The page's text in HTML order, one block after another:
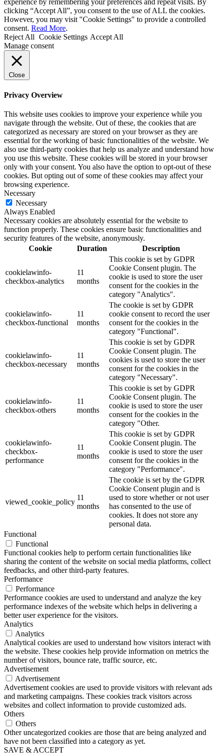
experience by remembering your preferences and repeat visits. By
clicking “Accept All”, you consent to the use of ALL the cookies.
However, you may visit "Cookie Settings" to provide a controlled
consent. Read More.
Reject All Cookie Settings Accept All
Manage consent
Close
Privacy Overview
This website uses cookies to improve your experience while you
navigate through the website. Out of these, the cookies that are
categorized as necessary are stored on your browser as they are
essential for the working of basic functionalities of the website. We
also use third-party cookies that help us analyze and understand how
you use this website. These cookies will be stored in your browser
only with your consent. You also have the option to opt-out of these
cookies. But opting out of some of these cookies may affect your
browsing experience.
Necessary
Necessary
Always Enabled
Necessary cookies are absolutely essential for the website to
function properly. These cookies ensure basic functionalities and
security features of the website, anonymously.
Cookie
Duration Description
cookielawinfo-
checkbox-analytics
11
months
This cookie is set by GDPR
Cookie Consent plugin. The
cookie is used to store the user
consent for the cookies in the
category "Analytics".
cookielawinfo-
checkbox-functional
11
months
The cookie is set by GDPR
cookie consent to record the user
consent for the cookies in the
category "Functional".
cookielawinfo-
checkbox-necessary
11
months
This cookie is set by GDPR
Cookie Consent plugin. The
cookies is used to store the user
consent for the cookies in the
category "Necessary".
cookielawinfo-
checkbox-others
11
months
This cookie is set by GDPR
Cookie Consent plugin. The
cookie is used to store the user
consent for the cookies in the
category "Other.
cookielawinfo-
checkbox-
performance
11
months
This cookie is set by GDPR
Cookie Consent plugin. The
cookie is used to store the user
consent for the cookies in the
category "Performance".
viewed_cookie_policy
11
months
The cookie is set by the GDPR
Cookie Consent plugin and is
used to store whether or not user
has consented to the use of
cookies. It does not store any
personal data.
Functional
Functional
Functional cookies help to perform certain functionalities like
sharing the content of the website on social media platforms, collect
feedbacks, and other third-party features.
Performance
Performance
Performance cookies are used to understand and analyze the key
performance indexes of the website which helps in delivering a
better user experience for the visitors.
Analytics
Analytics
Analytical cookies are used to understand how visitors interact with
the website. These cookies help provide information on metrics the
number of visitors, bounce rate, traffic source, etc.
Advertisement
Advertisement
Advertisement cookies are used to provide visitors with relevant ads
and marketing campaigns. These cookies track visitors across
websites and collect information to provide customized ads.
Others
Others
Other uncategorized cookies are those that are being analyzed and
have not been classified into a category as yet.
SAVE & ACCEPT